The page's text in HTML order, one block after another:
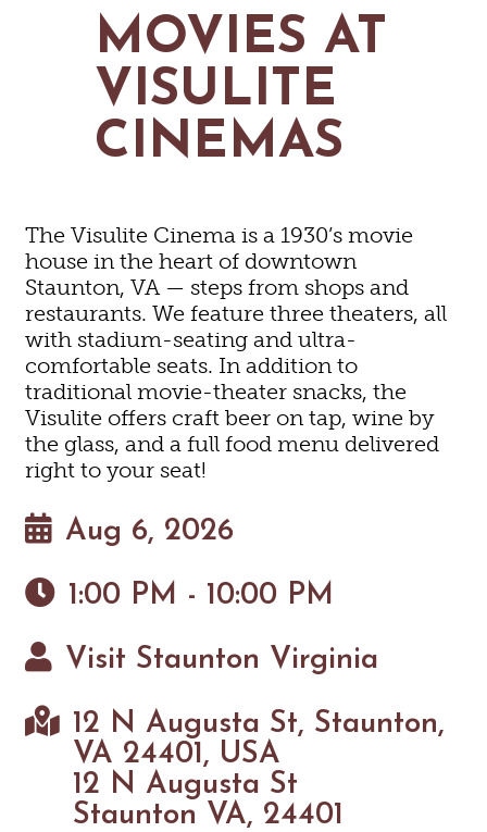
GOLF
FISHING
SNOW SPORTS
CONTACT US
NEWSLETTERS & TRAVEL GUIDE
SEARCH
MOVIES AT
VISULITE
CINEMAS
The Visulite Cinema is a 1930’s movie
house in the heart of downtown
Staunton, VA — steps from shops and
restaurants. We feature three theaters, all
with stadium-seating and ultra-
comfortable seats. In addition to
traditional movie-theater snacks, the
Visulite offers craft beer on tap, wine by
the glass, and a full food menu delivered
right to your seat!
Aug 6, 2026
1:00 PM - 10:00 PM
Visit Staunton Virginia
12 N Augusta St, Staunton,
VA 24401, USA
12 N Augusta St
Staunton VA, 24401